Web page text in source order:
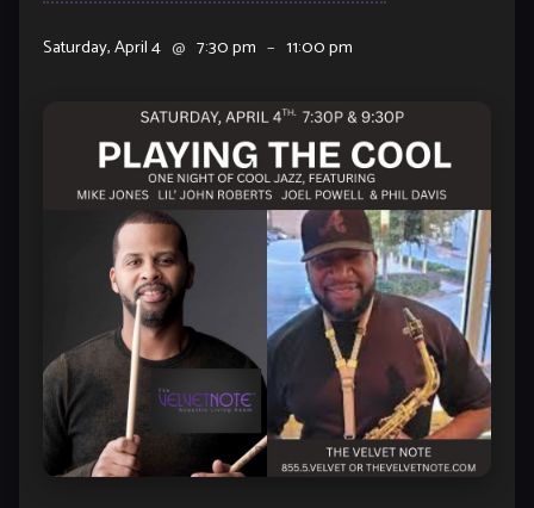
Saturday, April 4 @ 7:30 pm – 11:00 pm